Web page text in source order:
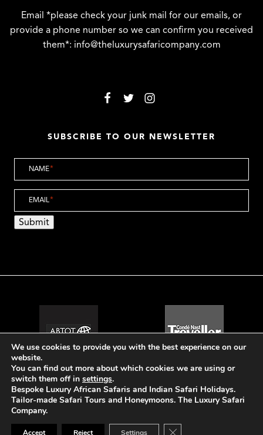
Email *please check your junk mail for our emails, or
provide a phone number so we can confirm you received
them*: info@theluxurysafaricompany.com
SUBSCRIBE TO OUR NEWSLETTER
NAME*
EMAIL *
Submit
© The Luxury Safari Company
Website Design by Popcorn
We use cookies to provide you with the best experience on our
website.
You can find out more about which cookies we are using or
switch them off in settings.
Bespoke Luxury African Safaris and Indian Safari Holidays.
Tailor-made Safari Tours and Honeymoons. The Luxury Safari
Company.
Accept Reject Settings Close GDPR Cookie